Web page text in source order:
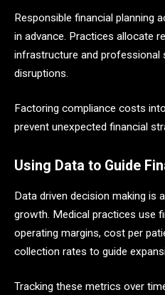
Responsible financial planning
in advance. Practices allocate
infrastructure and professional
disruptions.
Factoring compliance costs
prevent unexpected financial
Using Data to Guide
Data driven decision making is
growth. Medical practices use
operating margins, cost per
collection rates to guide
Tracking these metrics over